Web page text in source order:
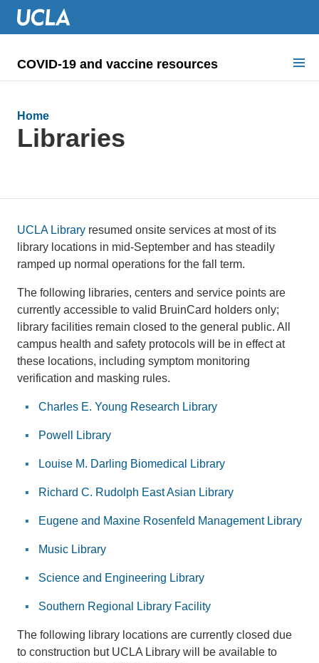
COVID-19 and vaccine resources
COVID health requirements
COVID signage
Home
Libraries
UCLA Library resumed onsite services at most of its
library locations in mid-September and has steadily
ramped up normal operations for the fall term.
The following libraries, centers and service points are
currently accessible to valid BruinCard holders only;
library facilities remain closed to the general public. All
campus health and safety protocols will be in effect at
these locations, including symptom monitoring
verification and masking rules.
Charles E. Young Research Library
Powell Library
Louise M. Darling Biomedical Library
Richard C. Rudolph East Asian Library
Eugene and Maxine Rosenfeld Management Library
Music Library
Science and Engineering Library
Southern Regional Library Facility
The following library locations are currently closed due
to construction but UCLA Library will be available to